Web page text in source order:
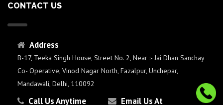
CONTACT US
Address
B-17, Teeka Singh House, Street No. 2, Near :- Jai Dhan Sanchay
Co- Operative, Vinod Nagar North, Fazalpur, Unchepar,
Mandawali, Delhi, 110092
Call Us Anytime Email Us At